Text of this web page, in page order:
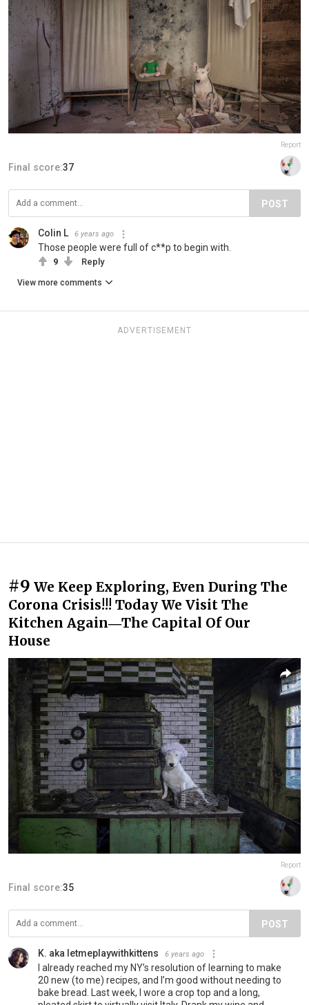
Report
Final score:37
POST
Colin L 6 years ago
Those people were full of c**p to begin with.
9 Reply
View more comments
ADVERTISEMENT
#9 We Keep Exploring, Even During The
Corona Crisis!!! Today We Visit The
Kitchen Again―The Capital Of Our
House
Report
Final score:35
POST
K. aka letmeplaywithkittens 6 years ago
I already reached my NY’s resolution of learning to make
20 new (to me) recipes, and I’m good without needing to
bake bread. Last week, I wore a crop top and a long,